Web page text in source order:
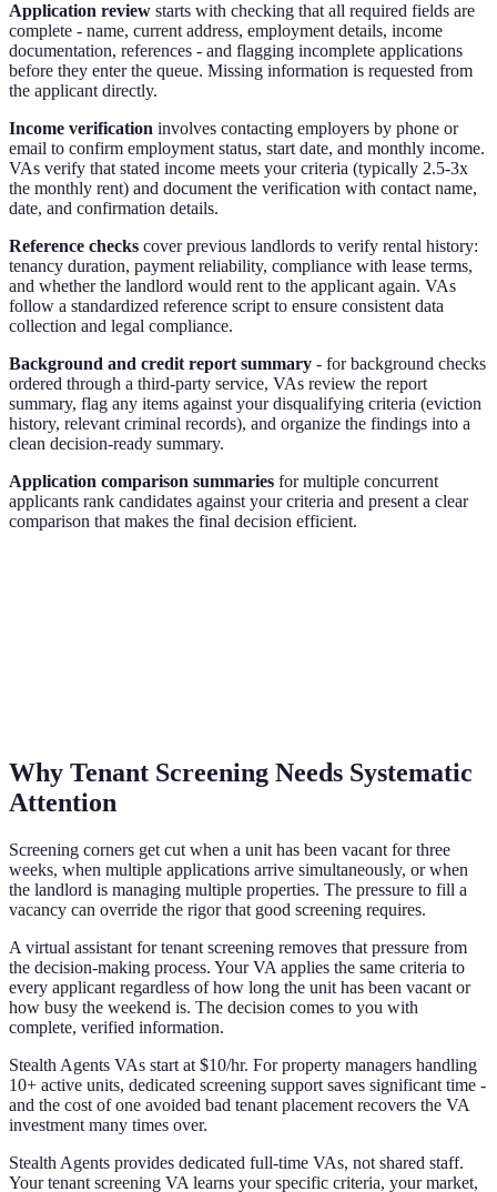
Application review starts with checking that all required fields are
complete - name, current address, employment details, income
documentation, references - and flagging incomplete applications
before they enter the queue. Missing information is requested from
the applicant directly.
Income verification involves contacting employers by phone or
email to confirm employment status, start date, and monthly income.
VAs verify that stated income meets your criteria (typically 2.5-3x
the monthly rent) and document the verification with contact name,
date, and confirmation details.
Reference checks cover previous landlords to verify rental history:
tenancy duration, payment reliability, compliance with lease terms,
and whether the landlord would rent to the applicant again. VAs
follow a standardized reference script to ensure consistent data
collection and legal compliance.
Background and credit report summary - for background checks
ordered through a third-party service, VAs review the report
summary, flag any items against your disqualifying criteria (eviction
history, relevant criminal records), and organize the findings into a
clean decision-ready summary.
Application comparison summaries for multiple concurrent
applicants rank candidates against your criteria and present a clear
comparison that makes the final decision efficient.
Why Tenant Screening Needs Systematic
Attention
Screening corners get cut when a unit has been vacant for three
weeks, when multiple applications arrive simultaneously, or when
the landlord is managing multiple properties. The pressure to fill a
vacancy can override the rigor that good screening requires.
A virtual assistant for tenant screening removes that pressure from
the decision-making process. Your VA applies the same criteria to
every applicant regardless of how long the unit has been vacant or
how busy the weekend is. The decision comes to you with
complete, verified information.
Stealth Agents VAs start at $10/hr. For property managers handling
10+ active units, dedicated screening support saves significant time -
and the cost of one avoided bad tenant placement recovers the VA
investment many times over.
Stealth Agents provides dedicated full-time VAs, not shared staff.
Your tenant screening VA learns your specific criteria, your market,